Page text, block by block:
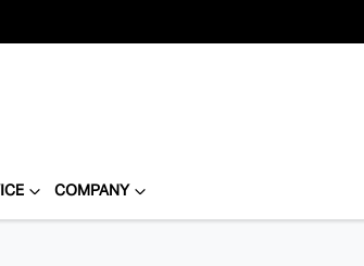
COMPANY